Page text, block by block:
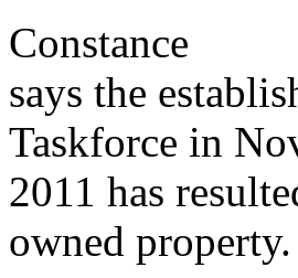
Constance
says the
Taskforce in
2011 has
owned property.